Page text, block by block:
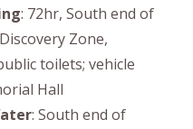
: 72hr, South end of
Zone,
toilets; vehicle
Hall
: South end of